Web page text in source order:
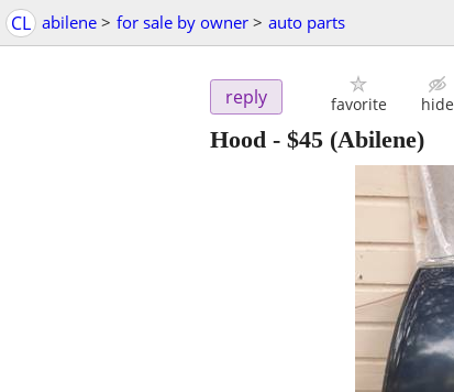
CL abilene > for sale by owner > auto parts
reply favorite hide
Hood - $45 (Abilene)